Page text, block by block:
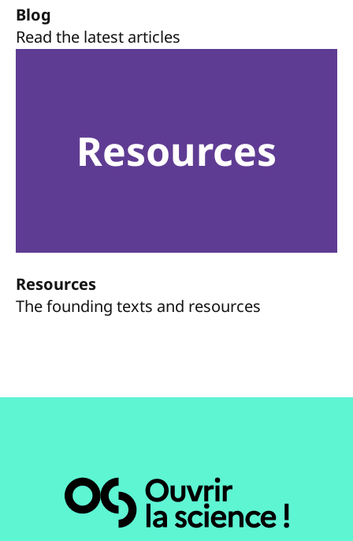
Blog
Read the latest articles
Resources
Resources
The founding texts and resources